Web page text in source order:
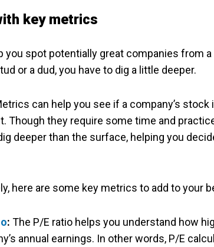
key metrics
you spot potentially great companies from
or a dud, you have to dig a little deeper.
can help you see if a company’s
Though they require some time and
deeper than the surface, helping you
here are some key metrics to add to your
: The P/E ratio helps you understand how
annual earnings. In other words, P/E